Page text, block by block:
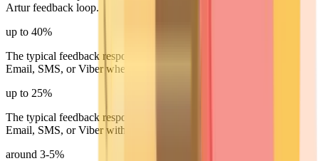
Artur feedback loop.
up to 40%
The typical feedback response rate for online invitations sent via
Email, SMS, or Viber when using motivators.
up to 25%
The typical feedback response rate for online invitations sent via
Email, SMS, or Viber without using motivators.
around 3-5%